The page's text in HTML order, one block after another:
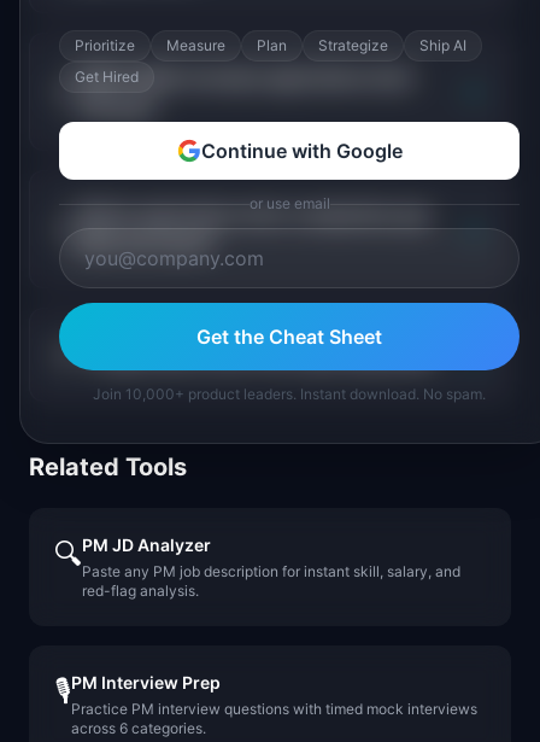
What skills increase agriculture tech
Which agriculture tech companies pay
+
Related Tools
🔍PM JD Analyzer
Paste any PM job description for instant skill, salary, and
red-flag analysis.
🎙️PM Interview Prep
Practice PM interview questions with timed mock interviews
across 6 categories.
Prioritize Measure Plan Strategize
Ship AI
Get Hired
Continue with Google
or use email
Get the Cheat Sheet
Join 10,000+ product leaders. Instant download. No spam.